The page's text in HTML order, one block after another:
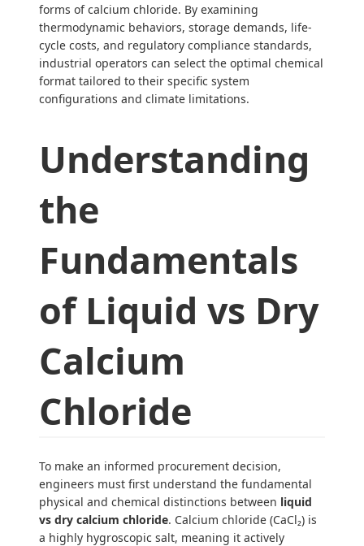
forms of calcium chloride. By examining
thermodynamic behaviors, storage demands, life-
cycle costs, and regulatory compliance standards,
industrial operators can select the optimal chemical
format tailored to their specific system
configurations and climate limitations.
Understanding
the
Fundamentals
of Liquid vs Dry
Calcium
Chloride
To make an informed procurement decision,
engineers must first understand the fundamental
physical and chemical distinctions between liquid
vs dry calcium chloride. Calcium chloride (CaCl₂) is
a highly hygroscopic salt, meaning it actively